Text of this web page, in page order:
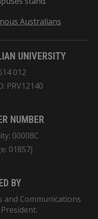
Australians
UNIVERSITY
012
PRV12140
NUMBER
00008C
01857J
BY
and Communications